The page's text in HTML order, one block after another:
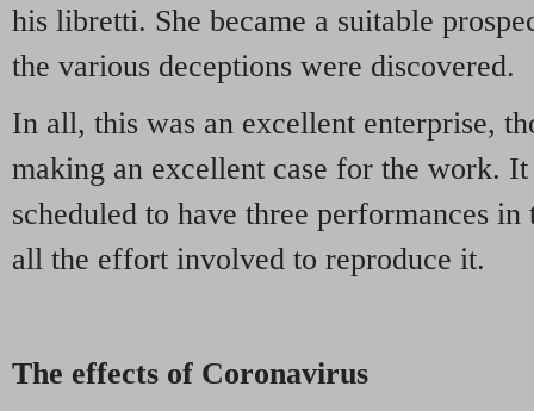
his libretti. She became a suitable
the various deceptions were discovered.
In all, this was an excellent enterprise,
making an excellent case for the work.
scheduled to have three performances
all the effort involved to reproduce it.
The effects of Coronavirus